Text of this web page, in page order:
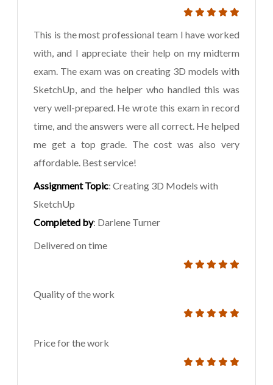
This is the most professional team I have worked
with, and I appreciate their help on my midterm
exam. The exam was on creating 3D models with
SketchUp, and the helper who handled this was
very well-prepared. He wrote this exam in record
time, and the answers were all correct. He helped
me get a top grade. The cost was also very
affordable. Best service!
Assignment Topic: Creating 3D Models with
SketchUp
Completed by: Darlene Turner
Delivered on time
Quality of the work
Price for the work